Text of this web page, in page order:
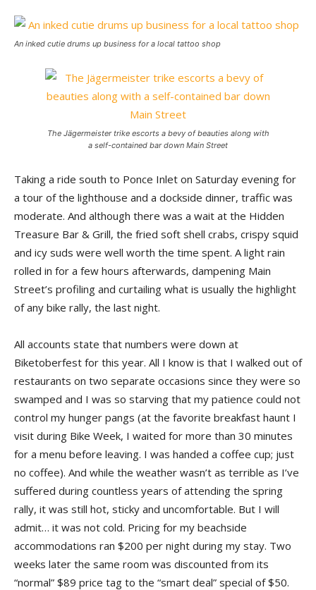
An inked cutie drums up business for a local tattoo shop
The Jägermeister trike escorts a bevy of beauties along with
a self-contained bar down Main Street
Taking a ride south to Ponce Inlet on Saturday evening for
a tour of the lighthouse and a dockside dinner, traffic was
moderate. And although there was a wait at the Hidden
Treasure Bar & Grill, the fried soft shell crabs, crispy squid
and icy suds were well worth the time spent. A light rain
rolled in for a few hours afterwards, dampening Main
Street’s profiling and curtailing what is usually the highlight
of any bike rally, the last night.
All accounts state that numbers were down at
Biketoberfest for this year. All I know is that I walked out of
restaurants on two separate occasions since they were so
swamped and I was so starving that my patience could not
control my hunger pangs (at the favorite breakfast haunt I
visit during Bike Week, I waited for more than 30 minutes
for a menu before leaving. I was handed a coffee cup; just
no coffee). And while the weather wasn’t as terrible as I’ve
suffered during countless years of attending the spring
rally, it was still hot, sticky and uncomfortable. But I will
admit… it was not cold. Pricing for my beachside
accommodations ran $200 per night during my stay. Two
weeks later the same room was discounted from its
“normal” $89 price tag to the “smart deal” special of $50.